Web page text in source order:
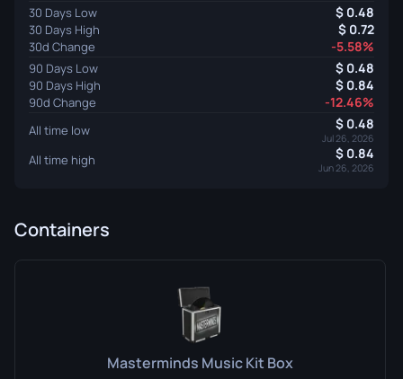
30 Days Low 0.48
30 Days High 0.72
30d Change -5.58%
90 Days Low 0.48
90 Days High 0.84
90d Change -12.46%
All time low 0.48
Jul 26, 2026
All time high 0.84
Jun 26, 2026
Containers
Masterminds Music Kit Box